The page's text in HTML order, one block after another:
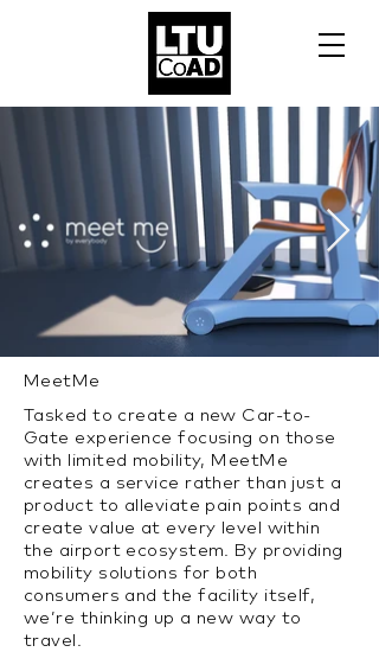
MeetMe
Tasked to create a new Car-to-
Gate experience focusing on those
with limited mobility, MeetMe
creates a service rather than just a
product to alleviate pain points and
create value at every level within
the airport ecosystem. By providing
mobility solutions for both
consumers and the facility itself,
we’re thinking up a new way to
travel.